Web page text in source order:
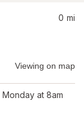
0 mi
Viewing on map
Monday at 8am